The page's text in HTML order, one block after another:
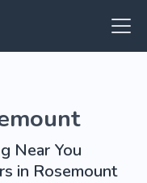
Near You
in Rosemount